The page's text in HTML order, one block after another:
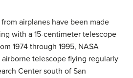
airplanes have been made
with a 15-centimeter telescope
1974 through 1995, NASA
telescope flying regularly
Center south of San